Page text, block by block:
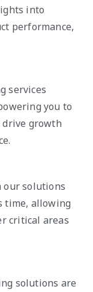
into
performance,
services
you to
drive growth
our solutions
time, allowing
critical areas
solutions are